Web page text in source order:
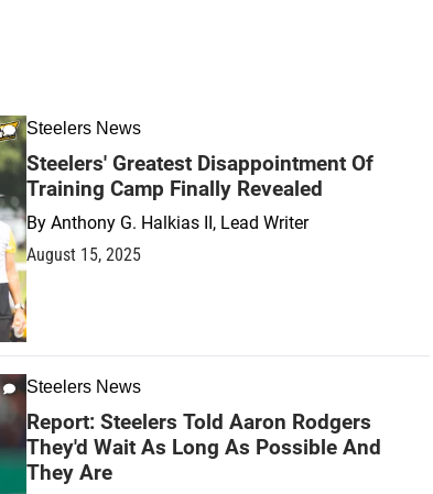
Steelers News
Steelers' Greatest Disappointment Of
Training Camp Finally Revealed
By Anthony G. Halkias II, Lead Writer
August 15, 2025
Steelers News
Report: Steelers Told Aaron Rodgers
They'd Wait As Long As Possible And
They Are